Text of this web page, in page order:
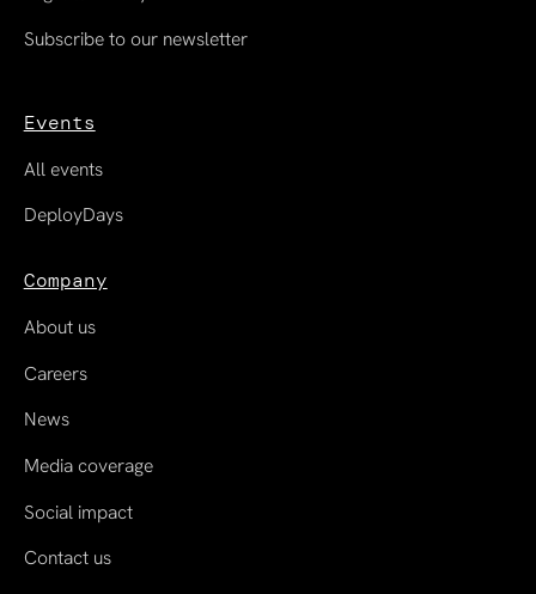
Subscribe to our newsletter
Events
All events
DeployDays
Company
About us
Careers
News
Media coverage
Social impact
Contact us